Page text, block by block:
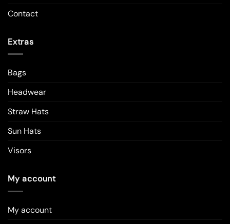
Contact
Extras
Bags
Headwear
Straw Hats
Sun Hats
Visors
My account
My account